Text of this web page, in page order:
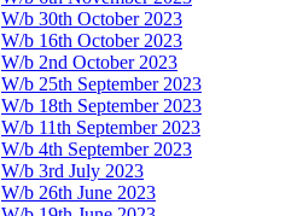
W/b 30th October 2023
W/b 16th October 2023
W/b 2nd October 2023
W/b 25th September 2023
W/b 18th September 2023
W/b 11th September 2023
W/b 4th September 2023
W/b 3rd July 2023
W/b 26th June 2023